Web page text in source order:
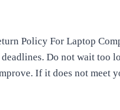
Policy For Laptop
Do not wait too
If it does not meet